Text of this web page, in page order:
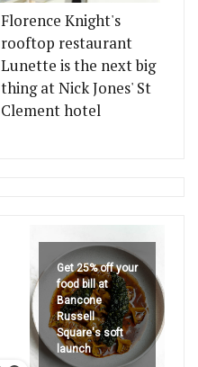
Florence Knight's
rooftop restaurant
Lunette is the next big
thing at Nick Jones' St
Clement hotel
Get 25% off your
food bill at
Bancone
Russell
Square's soft
launch